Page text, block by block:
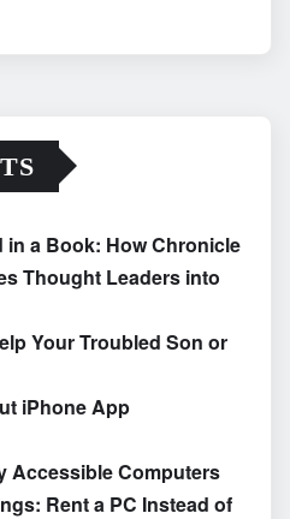
in a Book: How Chronicle
Thought Leaders into
Your Troubled Son or
iPhone App
Accessible Computers
Rent a PC Instead of